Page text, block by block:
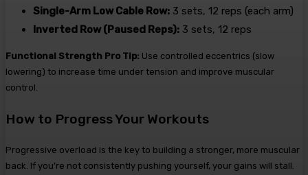
Single-Arm Low Cable Row: 3 sets, 12 reps (each arm)
Inverted Row (Paused Reps): 3 sets, 12 reps
Functional Strength Pro Tip: Use controlled eccentrics (slow
lowering) to increase time under tension and improve muscular
control.
How to Progress Your Workouts
Progressive overload is the key to building a stronger, more muscular
back. If you’re not consistently pushing yourself, your gains will stall.